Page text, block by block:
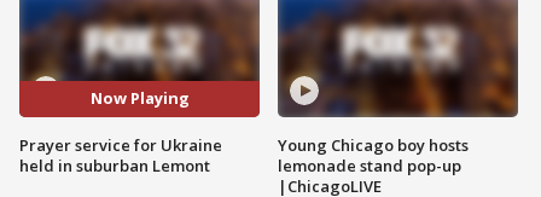
Now Playing
Prayer service for Ukraine
held in suburban Lemont
Young Chicago boy hosts
lemonade stand pop-up
|ChicagoLIVE